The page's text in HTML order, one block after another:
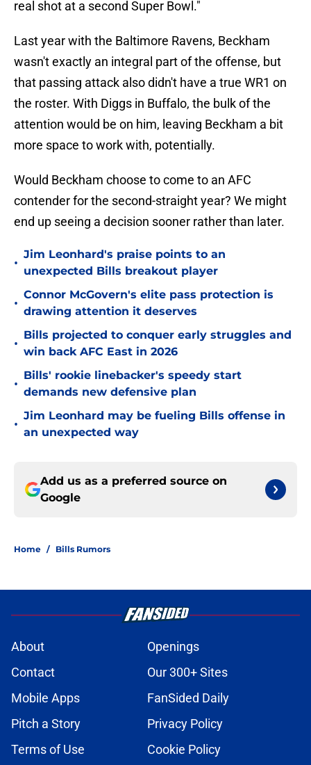
real shot at a second Super Bowl."
Last year with the Baltimore Ravens, Beckham
wasn't exactly an integral part of the offense, but
that passing attack also didn't have a true WR1 on
the roster. With Diggs in Buffalo, the bulk of the
attention would be on him, leaving Beckham a bit
more space to work with, potentially.
Would Beckham choose to come to an AFC
contender for the second-straight year? We might
end up seeing a decision sooner rather than later.
•
Jim Leonhard's praise points to an
unexpected Bills breakout player
•
Connor McGovern's elite pass protection is
drawing attention it deserves
•
Bills projected to conquer early struggles and
win back AFC East in 2026
•
Bills' rookie linebacker's speedy start
demands new defensive plan
•
Jim Leonhard may be fueling Bills offense in
an unexpected way
Add us as a preferred source on
Google
Home / Bills Rumors
About
Openings
Contact
Our 300+ Sites
Mobile Apps
FanSided Daily
Pitch a Story
Privacy Policy
Terms of Use
Cookie Policy